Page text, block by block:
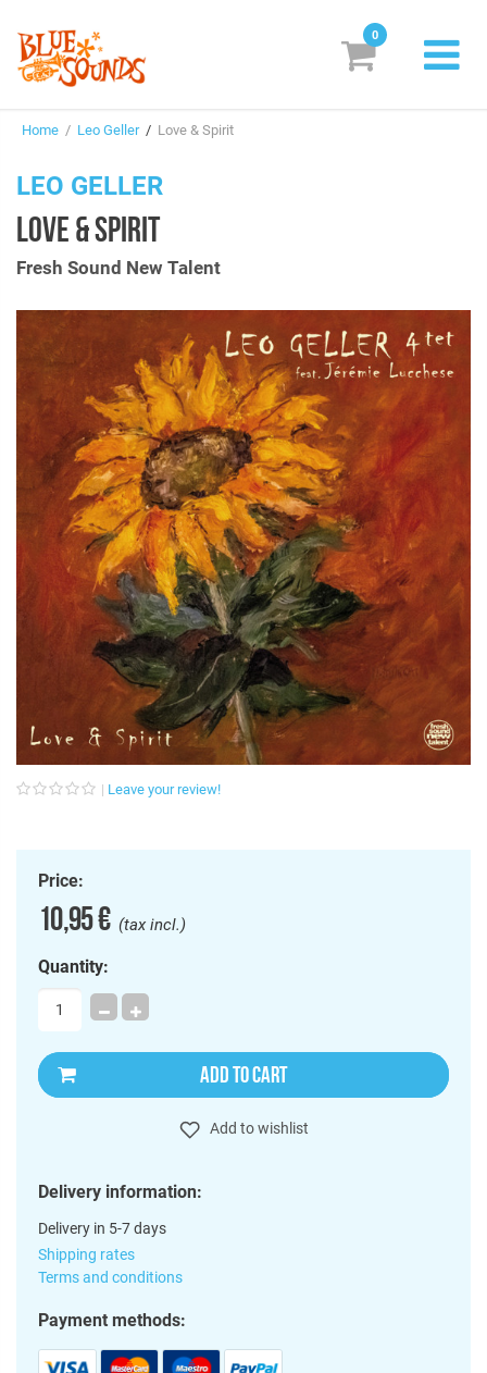
Box Sets
Search
Login/Register Subscribe! EUR
0
Home / Leo Geller/ Love & Spirit
LEO GELLER
LOVE & SPIRIT
Fresh Sound New Talent
Leave your review!
Price:
10,95 €(tax incl.)
Quantity:
ADD TO CART
Add to wishlist
Delivery information:
Delivery in 5-7 days
Shipping rates
Terms and conditions
Payment methods: